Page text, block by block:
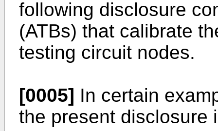
following disclosure
(ATBs) that calibrate
testing circuit nodes.
[0005] In certain
the present disclosure